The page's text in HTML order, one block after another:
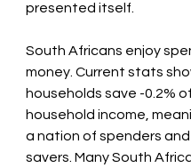
presented itself.
South Africans enjoy
money. Current stats
households save -0.2% of
household income,
a nation of spenders
savers. Many South